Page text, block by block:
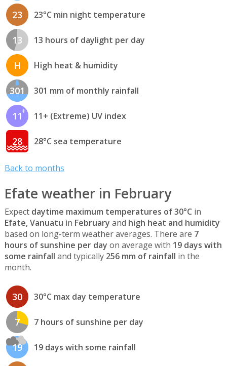
23 23°C min night temperature
13 13 hours of daylight per day
H High heat & humidity
301 301 mm of monthly rainfall
11 11+ (Extreme) UV index
28 28°C sea temperature
Back to months
Efate weather in February
Expect daytime maximum temperatures of 30°C in
Efate, Vanuatu in February and high heat and humidity
based on long-term weather averages. There are 7
hours of sunshine per day on average with 19 days with
some rainfall and typically 256 mm of rainfall in the
month.
30 30°C max day temperature
7 7 hours of sunshine per day
19 19 days with some rainfall